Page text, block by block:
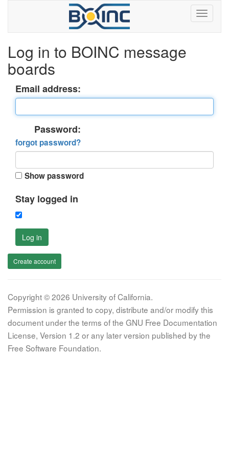
Log in to BOINC message
boards
Email address:
Password:
forgot password?
Show password
Stay logged in
Log in
Create account
Copyright © 2026 University of California.
Permission is granted to copy, distribute and/or modify this
document under the terms of the GNU Free Documentation
License, Version 1.2 or any later version published by the
Free Software Foundation.